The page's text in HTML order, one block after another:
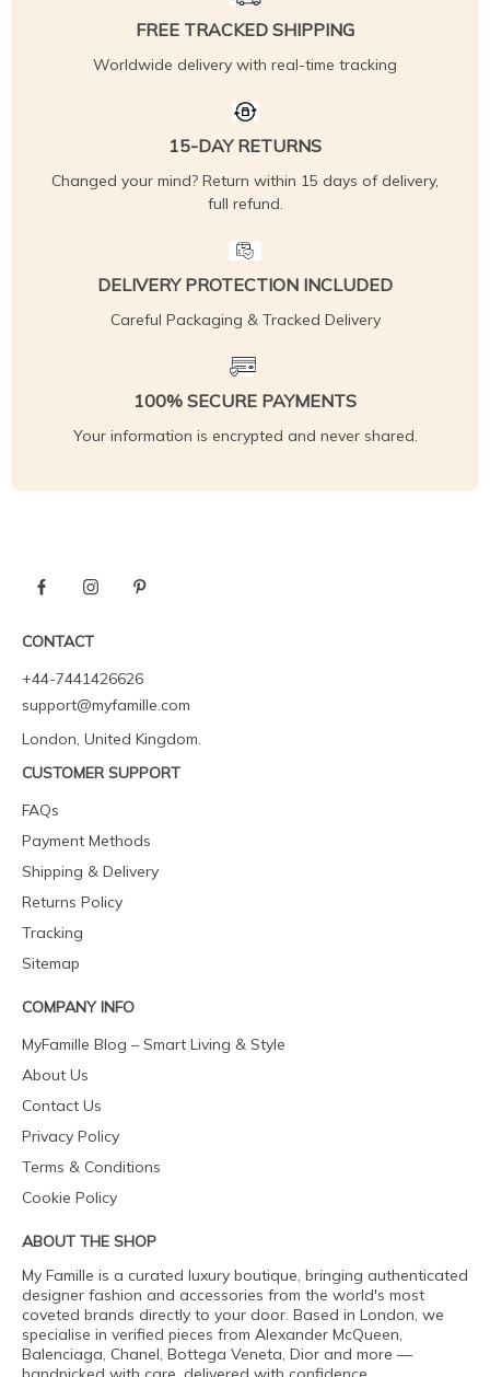
FREE TRACKED SHIPPING
Worldwide delivery with real-time tracking
15-DAY RETURNS
Changed your mind? Return within 15 days of delivery,
full refund.
DELIVERY PROTECTION INCLUDED
Careful Packaging & Tracked Delivery
100% SECURE PAYMENTS
Your information is encrypted and never shared.
CONTACT
+44-7441426626
support@myfamille.com
London, United Kingdom.
CUSTOMER SUPPORT
FAQs
Payment Methods
Shipping & Delivery
Returns Policy
Tracking
Sitemap
COMPANY INFO
MyFamille Blog – Smart Living & Style
About Us
Contact Us
Privacy Policy
Terms & Conditions
Cookie Policy
ABOUT THE SHOP
My Famille is a curated luxury boutique, bringing authenticated
designer fashion and accessories from the world's most
coveted brands directly to your door. Based in London, we
specialise in verified pieces from Alexander McQueen,
Balenciaga, Chanel, Bottega Veneta, Dior and more —